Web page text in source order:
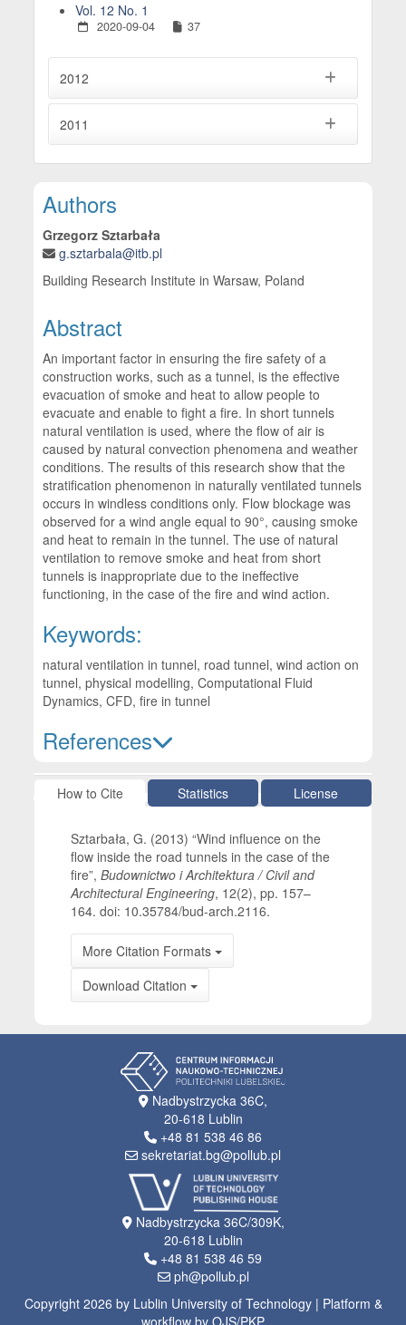
Vol. 12 No. 1
2020-09-04 37
2012
2011
Main Article Content
Authors
Grzegorz Sztarbała
g.sztarbala@itb.pl
Building Research Institute in Warsaw, Poland
Abstract
An important factor in ensuring the fire safety of a
construction works, such as a tunnel, is the effective
evacuation of smoke and heat to allow people to
evacuate and enable to fight a fire. In short tunnels
natural ventilation is used, where the flow of air is
caused by natural convection phenomena and weather
conditions. The results of this research show that the
stratification phenomenon in naturally ventilated tunnels
occurs in windless conditions only. Flow blockage was
observed for a wind angle equal to 90°, causing smoke
and heat to remain in the tunnel. The use of natural
ventilation to remove smoke and heat from short
tunnels is inappropriate due to the ineffective
functioning, in the case of the fire and wind action.
Keywords:
natural ventilation in tunnel, road tunnel, wind action on
tunnel, physical modelling, Computational Fluid
Dynamics, CFD, fire in tunnel
References
Article Details
How to Cite Statistics License
Sztarbała, G. (2013) “Wind influence on the
flow inside the road tunnels in the case of the
fire”,Budownictwo i Architektura / Civil and
Architectural Engineering, 12(2), pp. 157–
164. doi: 10.35784/bud-arch.2116.
More Citation Formats
Download Citation
Nadbystrzycka 36C,
20-618 Lublin
+48 81 538 46 86
sekretariat.bg@pollub.pl
Nadbystrzycka 36C/309K,
20-618 Lublin
+48 81 538 46 59
ph@pollub.pl
Copyright 2026 by Lublin University of Technology | Platform &
workflow by OJS/PKP